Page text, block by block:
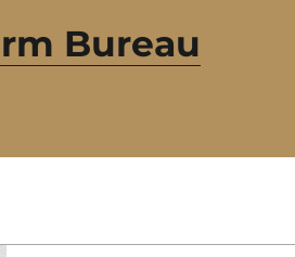
Bureau